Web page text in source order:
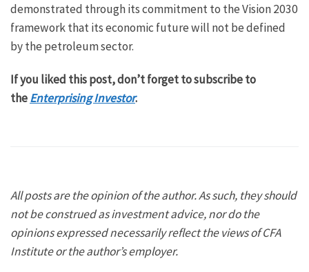
demonstrated through its commitment to the Vision 2030
framework that its economic future will not be defined
by the petroleum sector.
If you liked this post, don’t forget to subscribe to
theEnterprising Investor.
All posts are the opinion of the author. As such, they should
not be construed as investment advice, nor do the
opinions expressed necessarily reflect the views of CFA
Institute or the author’s employer.